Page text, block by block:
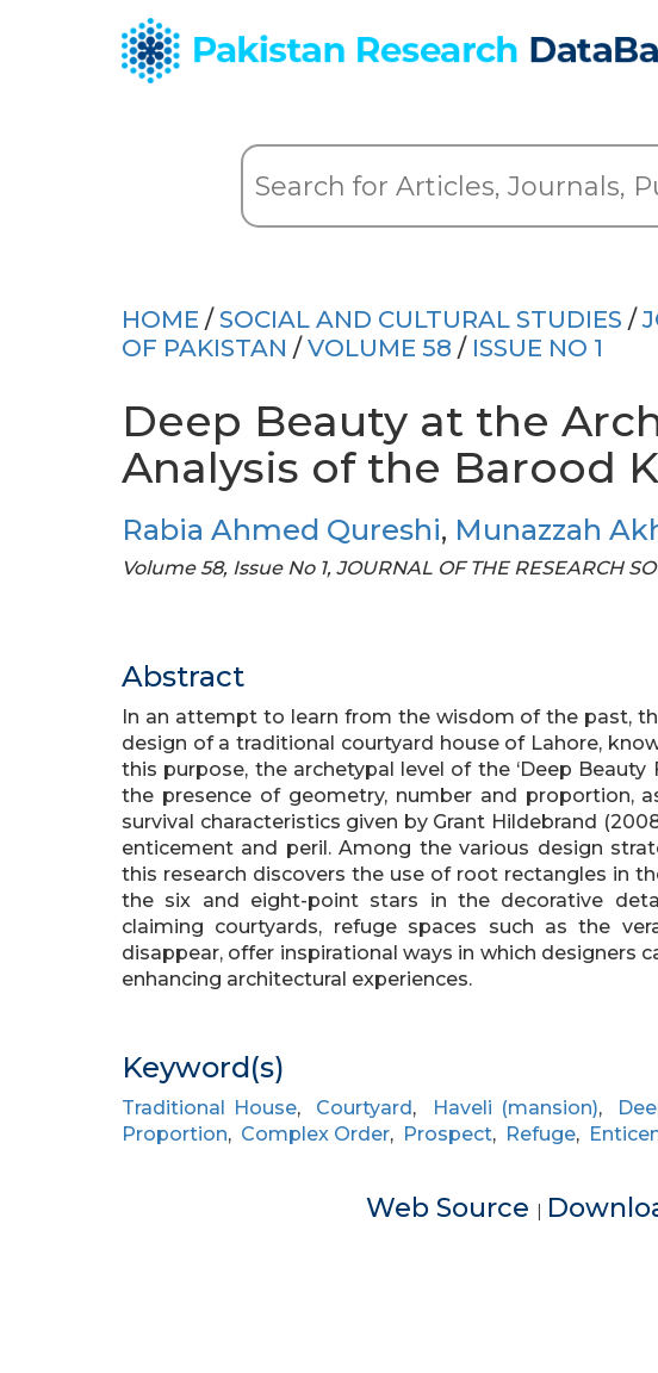
HOME / SOCIAL AND CULTURAL STUDIES /
OF PAKISTAN / VOLUME 58 / ISSUE NO 1
Deep Beauty at the
Analysis of the Barood
Rabia Ahmed Qureshi, Munazzah
Volume 58, Issue No 1, JOURNAL OF THE RESEARCH
Abstract
In an attempt to learn from the wisdom of the past,
design of a traditional courtyard house of Lahore,
this purpose, the archetypal level of the ‘Deep
the presence of geometry, number and proportion,
survival characteristics given by Grant Hildebrand
enticement and peril. Among the various design
this research discovers the use of root rectangles in
the six and eight-point stars in the decorative
claiming courtyards, refuge spaces such as the
disappear, offer inspirational ways in which designers
enhancing architectural experiences.
Keyword(s)
Traditional House, Courtyard, Haveli (mansion),
Proportion, Complex Order, Prospect, Refuge,
Web Source |